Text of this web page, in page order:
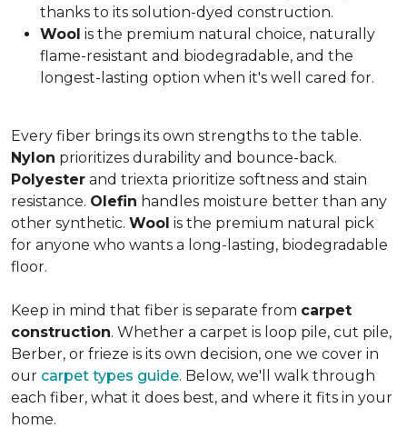
thanks to its solution-dyed construction.
Wool is the premium natural choice, naturally
flame-resistant and biodegradable, and the
longest-lasting option when it's well cared for.
Every fiber brings its own strengths to the table.
Nylon prioritizes durability and bounce-back.
Polyester and triexta prioritize softness and stain
resistance. Olefin handles moisture better than any
other synthetic. Wool is the premium natural pick
for anyone who wants a long-lasting, biodegradable
floor.
Keep in mind that fiber is separate from carpet
construction. Whether a carpet is loop pile, cut pile,
Berber, or frieze is its own decision, one we cover in
our carpet types guide. Below, we'll walk through
each fiber, what it does best, and where it fits in your
home.